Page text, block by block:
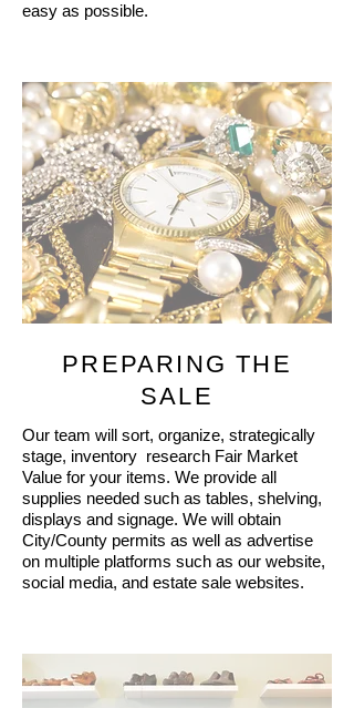
easy as possible.
PREPARING THE
SALE
Our team will sort, organize, strategically
stage, inventory research Fair Market
Value for your items. We provide all
supplies needed such as tables, shelving,
displays and signage. We will obtain
City/County permits as well as advertise
on multiple platforms such as our website,
social media, and estate sale websites.